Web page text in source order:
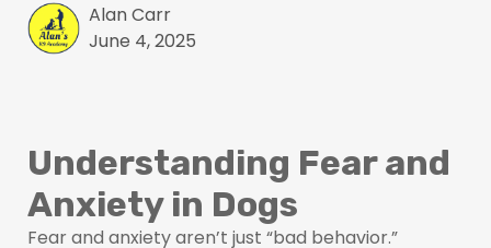
Alan Carr
June 4, 2025
Understanding Fear and
Anxiety in Dogs
Fear and anxiety aren’t just “bad behavior.”